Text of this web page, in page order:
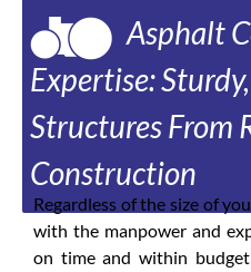
Asphalt
Expertise:
Structures From
Construction
Regardless of the size of
with the manpower and
on time and within